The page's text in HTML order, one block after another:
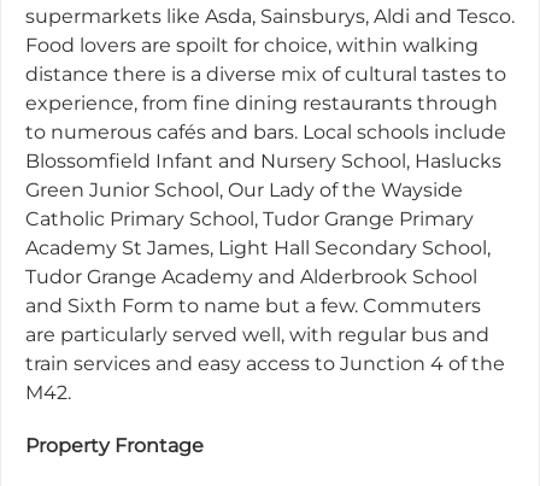
supermarkets like Asda, Sainsburys, Aldi and Tesco.
Food lovers are spoilt for choice, within walking
distance there is a diverse mix of cultural tastes to
experience, from fine dining restaurants through
to numerous cafés and bars. Local schools include
Blossomfield Infant and Nursery School, Haslucks
Green Junior School, Our Lady of the Wayside
Catholic Primary School, Tudor Grange Primary
Academy St James, Light Hall Secondary School,
Tudor Grange Academy and Alderbrook School
and Sixth Form to name but a few. Commuters
are particularly served well, with regular bus and
train services and easy access to Junction 4 of the
M42.
Property Frontage